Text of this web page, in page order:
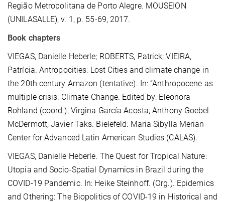
Região Metropolitana de Porto Alegre. MOUSEION
(UNILASALLE), v. 1, p. 55-69, 2017.
Book chapters
VIEGAS, Danielle Heberle; ROBERTS, Patrick; VIEIRA,
Patrícia. Antropocities: Lost Cities and climate change in
the 20th century Amazon (tentative). In: “Anthropocene as
multiple crisis: Climate Change. Edited by: Eleonora
Rohland (coord.), Virgina García Acosta, Anthony Goebel
McDermott, Javier Taks. Bielefeld: Maria Sibylla Merian
Center for Advanced Latin American Studies (CALAS).
VIEGAS, Danielle Heberle. The Quest for Tropical Nature:
Utopia and Socio-Spatial Dynamics in Brazil during the
COVID-19 Pandemic. In: Heike Steinhoff. (Org.). Epidemics
and Othering: The Biopolitics of COVID-19 in Historical and